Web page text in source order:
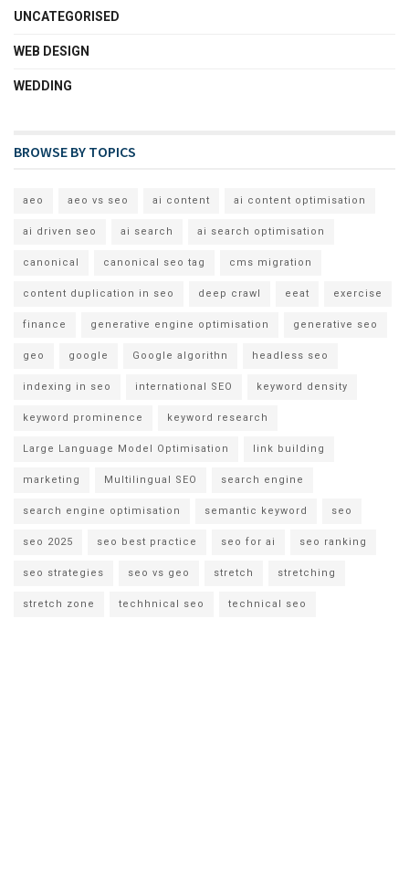
UNCATEGORISED
WEB DESIGN
WEDDING
BROWSE BY TOPICS
aeo aeo vs seo ai content ai content optimisation
ai driven seo ai search ai search optimisation
canonical canonical seo tag cms migration
content duplication in seo deep crawl eeat exercise
finance generative engine optimisation generative seo
geo google Google algorithn headless seo
indexing in seo international SEO keyword density
keyword prominence keyword research
Large Language Model Optimisation link building
marketing Multilingual SEO search engine
search engine optimisation semantic keyword seo
seo 2025 seo best practice seo for ai seo ranking
seo strategies seo vs geo stretch stretching
stretch zone techhnical seo technical seo